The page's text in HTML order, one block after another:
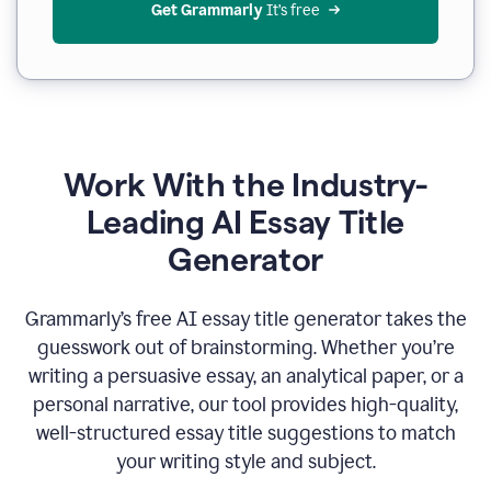
Get Grammarly It’s free
Work With the Industry-
Leading AI Essay Title
Generator
Grammarly’s free AI essay title generator takes the
guesswork out of brainstorming. Whether you’re
writing a persuasive essay, an analytical paper, or a
personal narrative, our tool provides high-quality,
well-structured essay title suggestions to match
your writing style and subject.